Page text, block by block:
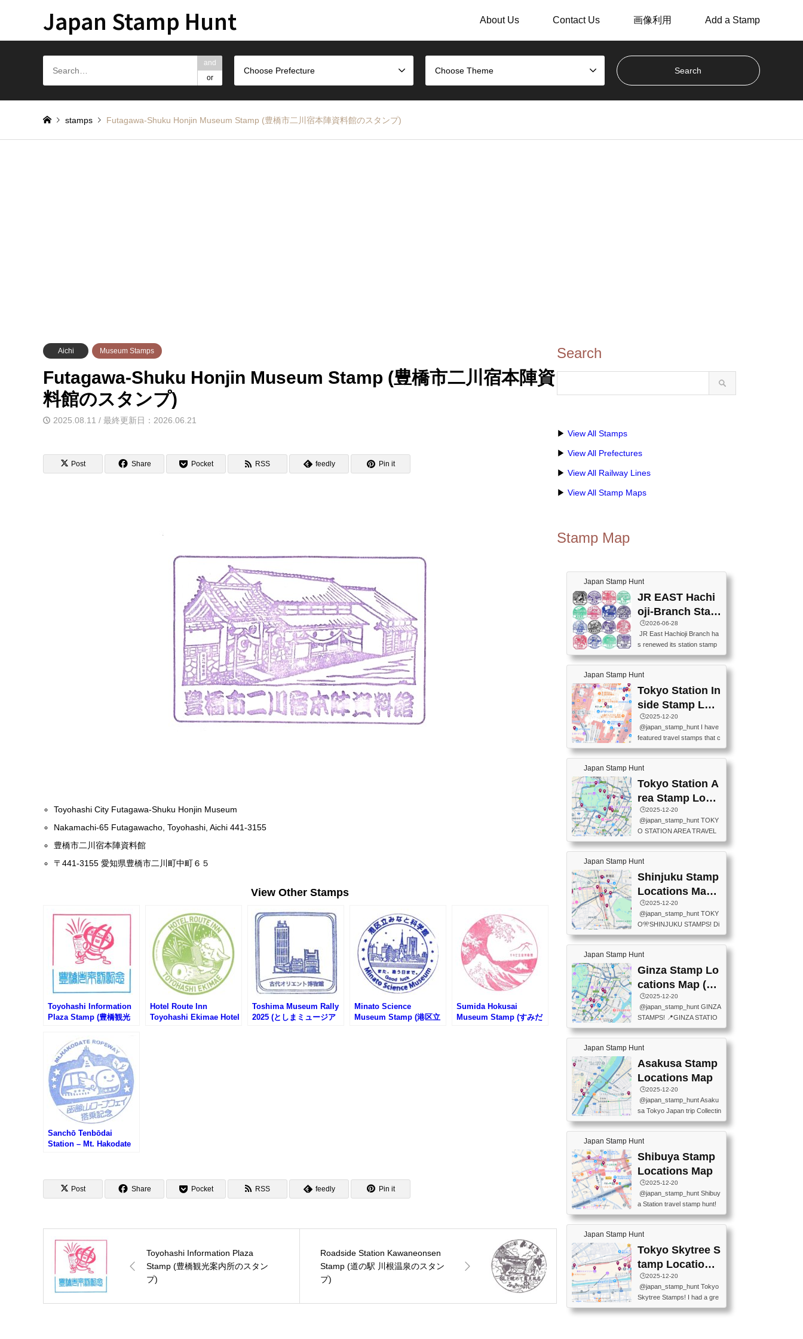
Japan Stamp Hunt About Us Contact Us 画像利用 Add a Stamp
and
or
Choose Prefecture Choose Theme
stamps Futagawa-Shuku Honjin Museum Stamp (豊橋市二川宿本陣資料館のスタンプ)
Aichi Museum Stamps
Futagawa-Shuku Honjin Museum Stamp (豊橋市二川宿本陣資
料館のスタンプ)
2025.08.11 / 最終更新日：2026.06.21
Post Share Pocket RSS feedly Pin it
Toyohashi City Futagawa-Shuku Honjin Museum
Nakamachi-65 Futagawacho, Toyohashi, Aichi 441-3155
豊橋市二川宿本陣資料館
〒441-3155 愛知県豊橋市二川町中町６５
View Other Stamps
Toyohashi Information
Plaza Stamp (豊橋観光
Hotel Route Inn
Toyohashi Ekimae Hotel
Toshima Museum Rally
2025 (としまミュージア
Minato Science
Museum Stamp (港区立
Sumida Hokusai
Museum Stamp (すみだ
Sanchō Tenbōdai
Station – Mt. Hakodate
Post Share Pocket RSS feedly Pin it
Toyohashi Information Plaza
Stamp (豊橋観光案内所のスタン
プ)
Roadside Station Kawaneonsen
Stamp (道の駅 川根温泉のスタン
プ)
Search
▶ View All Stamps
▶ View All Prefectures
▶ View All Railway Lines
▶ View All Stamp Maps
Stamp Map
Japan Stamp Hunt
JR EAST Hachi
oji-Branch Stam
p List (JR東日本
八王子支社スタ
ンプリスト)
🕒️2026-06-28
JR East Hachioji Branch ha
s renewed its station stamp
s.JR東日本八王子支社の駅
スタンプがリニューアルし
ました。At the moment, bot
h the legacy and new stamp
s are available, but the legac
y stamps will be discontinue
d on September 30, 2026 (T
he round designs are the leg
acy stamps.).現在は新旧両
方のスタンプを押せます
ザインが旧スタンプで
す。）The Google Spreadsh
eet below summarizes wher
e the stamps are located an
d when they are available.下
Japan Stamp Hunt
Tokyo Station In
side Stamp Loc
ations Map
🕒️2025-12-20
@japan_stamp_hunt I have
featured travel stamps that c
an be collected inside Tokyo
Station. 📍Travelers Factory
(stationery shop) 📍Tokyo Ci
ty i (tourist information cente
r) 📍Tokyo Station stamp (O
utside the Marunouchi south
exit ticket gate) 📍Tokyo Ce
nter Post Office (Request re
quired at the counter. Tell at t
he counter "I would like a Fu
o (Tokyo Station Yaesu Nort
h Exit B1F) 📍Jump shop (L
ocated near Chikawa Land)
📍Ya...
Japan Stamp Hunt
Tokyo Station A
rea Stamp Locat
ions Map
🕒️2025-12-20
@japan_stamp_hunt TOKY
O STATION AREA TRAVEL
STAMPS – PART2🔥 More tr
avel stamps around Tokyo S
tation — this time, just beyon
d the station itself! From mus
eums to parks, here are a fe
w fun spots where you can c
ollect stamps, all within walki
ng distance. These stamps
aren’t inside the station like l
ast time — this time, I explor
T INFORMATION CENTER
(2stamps) 📍TOKYO INTER
NATIONAL FORUM(2stamp
s) 📍NATIONAL ARCHIVES
OF JAPAN(2stamps) 📍IM
Japan Stamp Hunt
Shinjuku Stamp
Locations Map
(新宿スタンプマ
ップ)
🕒️2025-12-20
@japan_stamp_hunt TOKY
O🎌SHINJUKU STAMPS! Di
scover the travel stamps yo
u can collect around Shinjuk
u. Featured spots: 📍SHINJ
UKU GYOEN NATIONAL G
ARDEN 11-11 Naitomachi, S
hinjuku City, Tokyo 160-0014
📍TOKYO METROPOLITAN
GOVERNMENT BUILDING
2 Chome-8-1 Nishishinjuku,
Shinjuku City, Tokyo 163-80
ON CENTER ・JAPANESE
PREFECTURAL TOURISM
PROMOTION CENTER 📍K
INOKUNIYA SHINJUKU MAI
N STORE 3 Chome-17-7 Shi
60-0022 📍BOOKS KIN...
Japan Stamp Hunt
Ginza Stamp Lo
cations Map (銀
座スタンプマッ
プ)
🕒️2025-12-20
@japan_stamp_hunt GINZA
STAMPS! 📍GINZA STATIO
N(TOKYO METRO) 📍G IN
FO 📍TOKYO CHUO CITY
TOURIST INFORMATION C
ENTER 📍YABATON(TOKY
O GINZA BRANCH) 📍JR Y
URAKUCHO STATION 📍TA
KARAKUJI DREAM PALACE
📍KABUKI-ZA 📍GINZA LIO
N BEER-HALL(GINZA 7-CH
OME BRANCH) 📍KUSURI
tamp #ginza ♬ 銀色のテラ
スで - RetroChillRadio
Japan Stamp Hunt
Asakusa Stamp
Locations Map
🕒️2025-12-20
@japan_stamp_hunt Asaku
sa Tokyo Japan trip Collectin
g station stamp, goshuin, fuu
keiin has seriously become
one of the best thing I do in J
apan. a greatpiece of memor
y to bring home with me! Wo
uld you do it? ------------------
------------------- 📍Asakusa
Culture Tourist Information C
enter 📍Kaminarimon Post O
ffice 📍TOBU Skytree Line A
ytree Floor 350 📍TOBU Sk
ytree Line Tokyo Skytree St.
#asakusa #traveljapan #trav
elmemories #japanth...
Japan Stamp Hunt
Shibuya Stamp
Locations Map
🕒️2025-12-20
@japan_stamp_hunt Shibuy
a Station travel stamp hunt!
They're all nearby - super ea
sy to grab! 📍WANDER CO
MPASS SHIBUYA(near exitA
4, inside the station) 📍SHIB
U HACHI BOX(in front of ha
chiko) 📍JR SHIBUYA STATI
ON(south exit, outside gate)
🏷️ #japantravel #travelstamp
s #shibuya ♬ cute kawaii - n
anaacom
Japan Stamp Hunt
Tokyo Skytree S
tamp Locations
Map
🕒️2025-12-20
@japan_stamp_hunt Tokyo
Skytree Stamps! I had a gre
at time exploring Tokyo Skyt